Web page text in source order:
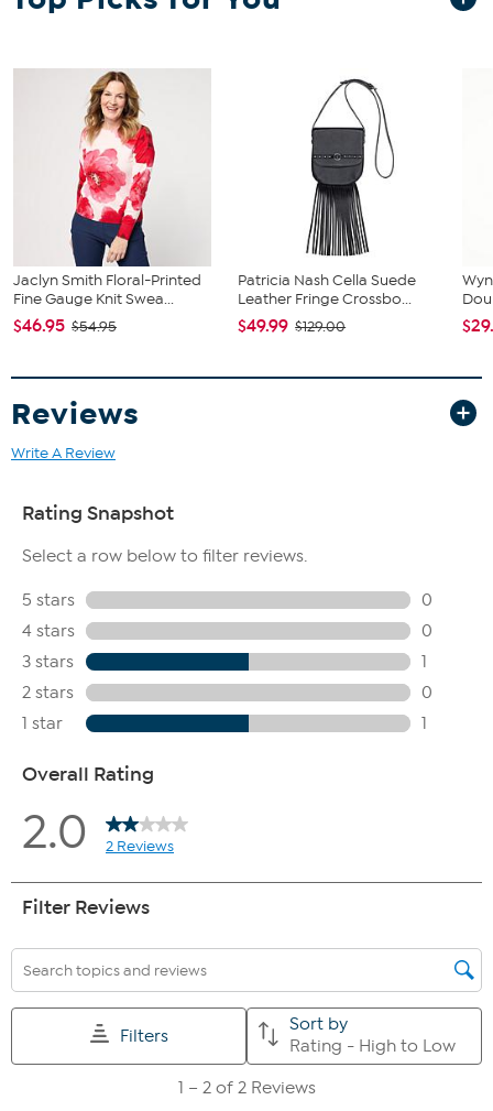
Jaclyn Smith Floral-Printed
Fine Gauge Knit Swea...
$46.95 $54.95
Patricia Nash Cella Suede
Leather Fringe Crossbo...
$49.99 $129.00
Reviews
Write A Review